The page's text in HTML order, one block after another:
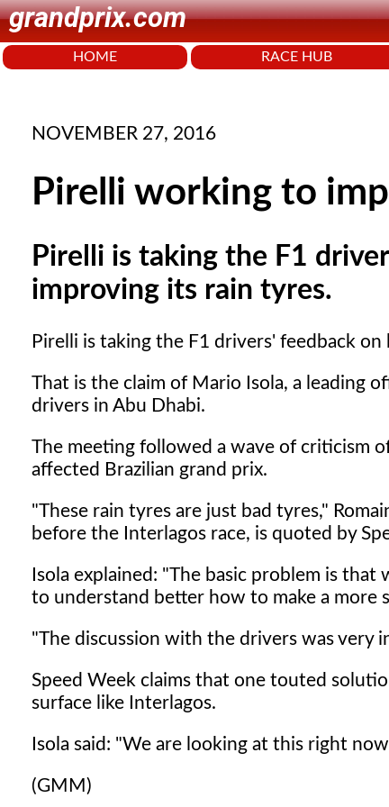
grandprix.com
HOME RACE HUB
NOVEMBER 27, 2016
Pirelli working to
Pirelli is taking the F1
improving its rain tyres.
Pirelli is taking the F1 drivers' feedback
That is the claim of Mario Isola, a leading
drivers in Abu Dhabi.
The meeting followed a wave of criticism
affected Brazilian grand prix.
"These rain tyres are just bad tyres,"
before the Interlagos race, is quoted by
Isola explained: "The basic problem is
to understand better how to make a more
"The discussion with the drivers was very
Speed Week claims that one touted
surface like Interlagos.
Isola said: "We are looking at this right
(GMM)